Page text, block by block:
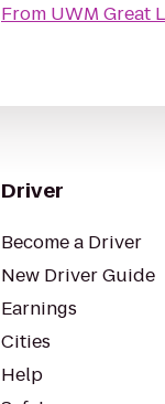
From UWM Great
Driver
Become a Driver
New Driver Guide
Earnings
Cities
Help